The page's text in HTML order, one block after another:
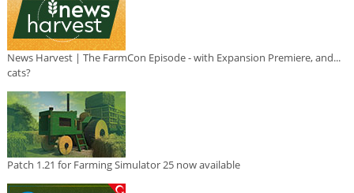
News Harvest | The FarmCon Episode - with Expansion Premiere, and...
cats?
Patch 1.21 for Farming Simulator 25 now available